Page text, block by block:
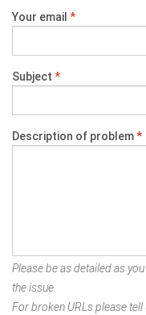
Your email *
Subject *
Description of problem*
Please be as detailed as
the issue.
For broken URLs please